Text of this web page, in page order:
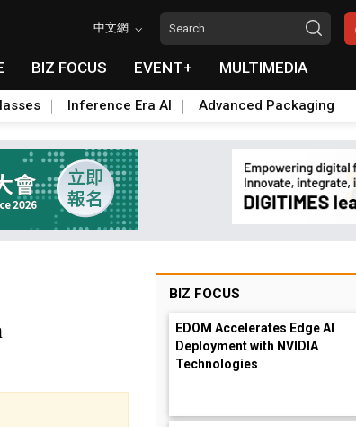
中文網
BIZ FOCUS EVENT+ MULTIMEDIA
Inference Era AI Advanced Packaging
BIZ FOCUS
EDOM Accelerates Edge AI
Deployment with NVIDIA
Technologies